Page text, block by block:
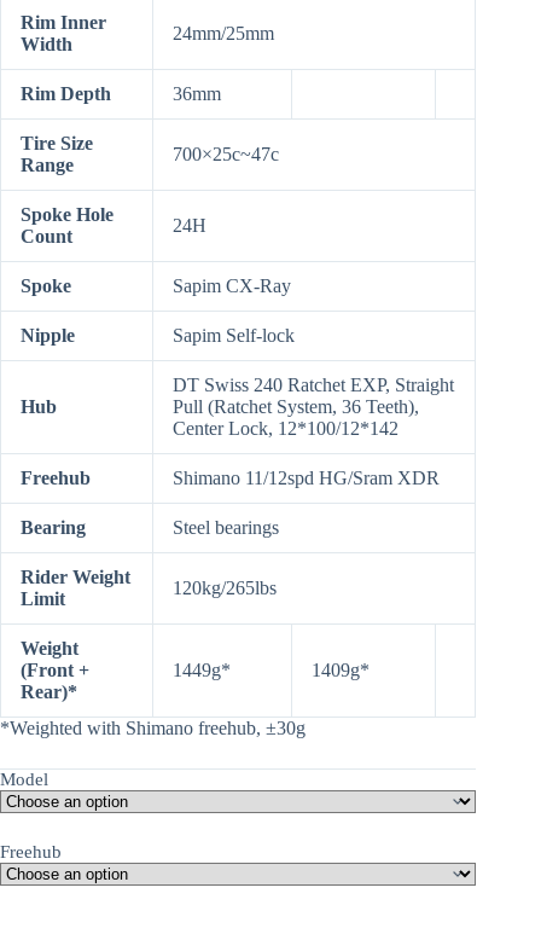
Rim Inner
Width
24mm/25mm
Rim Depth 36mm
Tire Size
Range
700×25c~47c
Spoke Hole
Count
24H
Spoke Sapim CX-Ray
Nipple Sapim Self-lock
Hub
DT Swiss 240 Ratchet EXP, Straight
Pull (Ratchet System, 36 Teeth),
Center Lock, 12*100/12*142
Freehub Shimano 11/12spd HG/Sram XDR
Bearing Steel bearings
Rider Weight
Limit
120kg/265lbs
Weight
(Front +
Rear)*
1449g* 1409g*
*Weighted with Shimano freehub, ±30g
Model
Freehub